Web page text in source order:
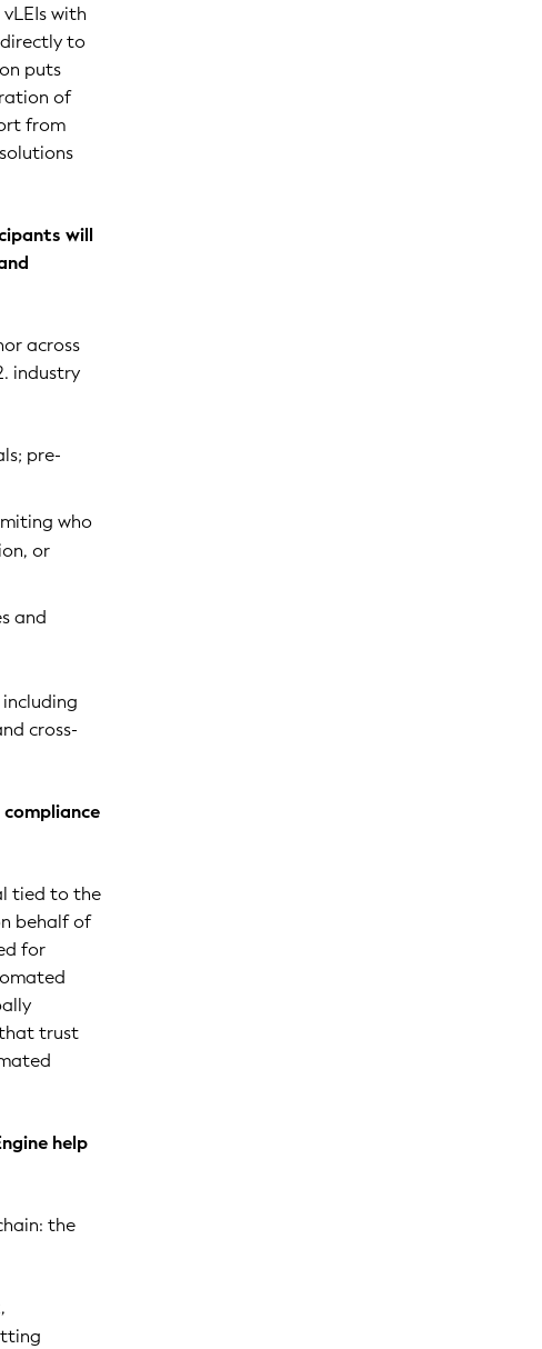
with
to
puts
of
from
will
across
industry
pre-
who
or
and
cross-
tied to the
behalf of
for
that trust
help
the